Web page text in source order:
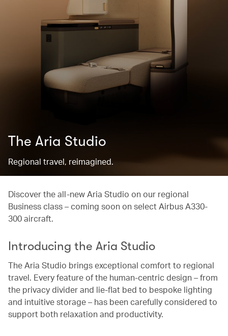
The Aria Studio
Regional travel, reimagined.
Discover the all-new Aria Studio on our regional
Business class – coming soon on select Airbus A330-
300 aircraft.
Introducing the Aria Studio
The Aria Studio brings exceptional comfort to regional
travel. Every feature of the human-centric design – from
the privacy divider and lie-flat bed to bespoke lighting
and intuitive storage – has been carefully considered to
support both relaxation and productivity.